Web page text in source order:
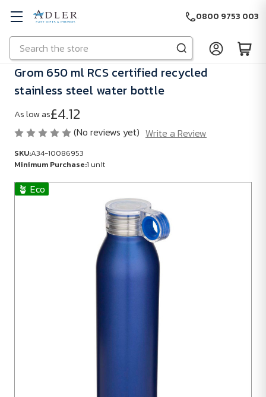
Skip to main content
Search
0800 9753 003
🪴 Eco
Grom 650 ml RCS certified recycled
stainless steel water bottle
As low as£4.12
(No reviews yet) Write a Review
SKU:A34-10086953
Minimum Purchase:1 unit
SKU: